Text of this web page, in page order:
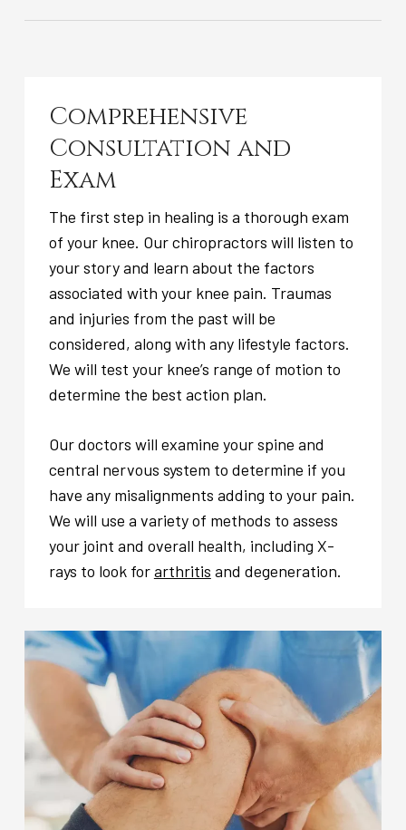
Comprehensive
Consultation and
Exam
The first step in healing is a thorough exam
of your knee. Our chiropractors will listen to
your story and learn about the factors
associated with your knee pain. Traumas
and injuries from the past will be
considered, along with any lifestyle factors.
We will test your knee’s range of motion to
determine the best action plan.
Our doctors will examine your spine and
central nervous system to determine if you
have any misalignments adding to your pain.
We will use a variety of methods to assess
your joint and overall health, including X-
rays to look forarthritis and degeneration.